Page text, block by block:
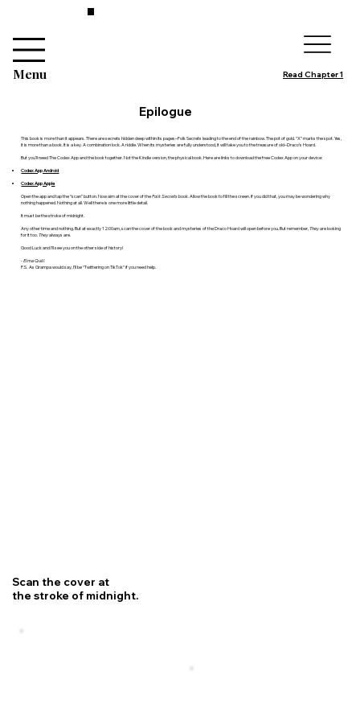
Read Chapter 1
Menu
This book is more than it appears. There are secrets hidden deep within its pages–Folk Secrets leading to the end of the rainbow. The pot of gold. “X” marks the spot. Yes,
it is more than a book. It is a key. A combination lock. A riddle. When its mysteries are fully understood, it will take you to the treasure of old–Draco’s Hoard.
But you’ll need The Codex App and the book together. Not the Kindle version, the physical book. Here are links to download the free Codex App on your device:
Codex App Android
Codex App Apple
Open the app and tap the “scan” button. Now aim at the cover of theFolk Secretsbook. Allow the book to fill the screen. If you did that, you may be wondering why
nothing happened. Nothing at all. Well there is one more little detail.
It must be the stroke of midnight.
Any other time and nothing. But at exactly 12:00am, scan the cover of the book and mysteries of the Draco Hoard will open before you. But remember,Theyare looking
for it too.Theyalways are.
Good Luck and I’ll see you on the other side of history!
- Elma Quill
P.S. As Grampa would say, I’ll be “Twittering on TikTok” if you need help.
Epilogue
Scan the cover at
the stroke of midnight.